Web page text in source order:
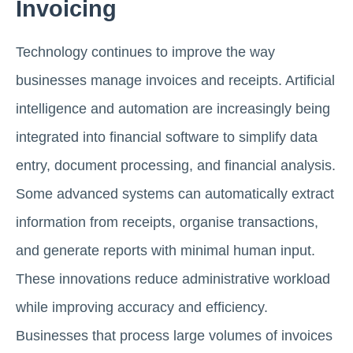
Invoicing
Technology continues to improve the way
businesses manage invoices and receipts. Artificial
intelligence and automation are increasingly being
integrated into financial software to simplify data
entry, document processing, and financial analysis.
Some advanced systems can automatically extract
information from receipts, organise transactions,
and generate reports with minimal human input.
These innovations reduce administrative workload
while improving accuracy and efficiency.
Businesses that process large volumes of invoices